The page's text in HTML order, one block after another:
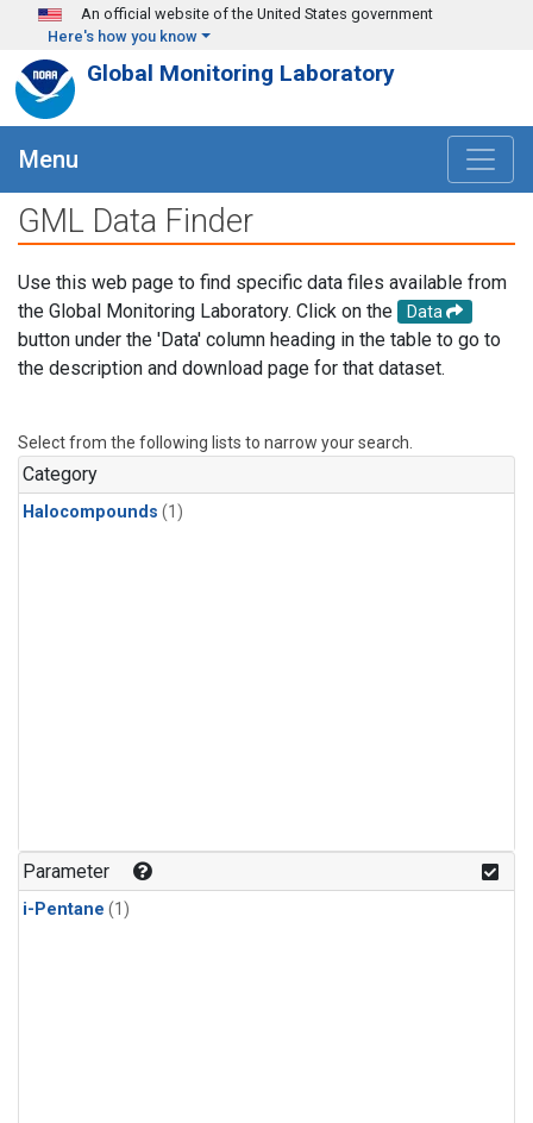
Skip to main content
An official website of the United States government
Here's how you know
Global Monitoring Laboratory
Menu
GML Data Finder
Use this web page to find specific data files available from
the Global Monitoring Laboratory. Click on the
Data
button under the 'Data' column heading in the table to go to
the description and download page for that dataset.
Select from the following lists to narrow your search.
Category
Halocompounds (1)
Parameter
i-Pentane (1)